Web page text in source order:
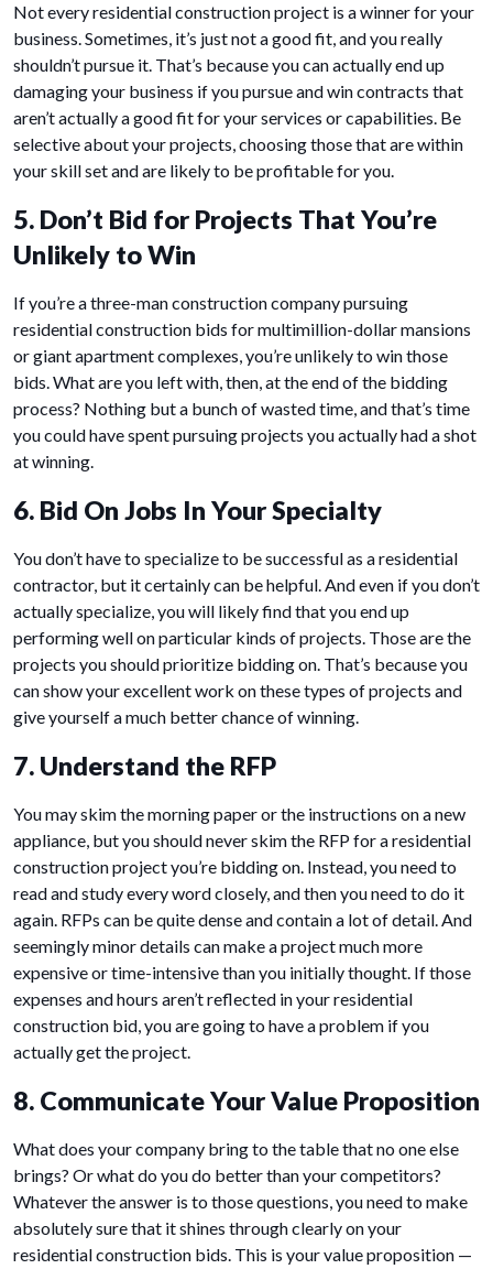
Not every residential construction project is a winner for your
business. Sometimes, it’s just not a good fit, and you really
shouldn’t pursue it. That’s because you can actually end up
damaging your business if you pursue and win contracts that
aren’t actually a good fit for your services or capabilities. Be
selective about your projects, choosing those that are within
your skill set and are likely to be profitable for you.
5. Don’t Bid for Projects That You’re
Unlikely to Win
If you’re a three-man construction company pursuing
residential construction bids for multimillion-dollar mansions
or giant apartment complexes, you’re unlikely to win those
bids. What are you left with, then, at the end of the bidding
process? Nothing but a bunch of wasted time, and that’s time
you could have spent pursuing projects you actually had a shot
at winning.
6. Bid On Jobs In Your Specialty
You don’t have to specialize to be successful as a residential
contractor, but it certainly can be helpful. And even if you don’t
actually specialize, you will likely find that you end up
performing well on particular kinds of projects. Those are the
projects you should prioritize bidding on. That’s because you
can show your excellent work on these types of projects and
give yourself a much better chance of winning.
7. Understand the RFP
You may skim the morning paper or the instructions on a new
appliance, but you should never skim the RFP for a residential
construction project you’re bidding on. Instead, you need to
read and study every word closely, and then you need to do it
again. RFPs can be quite dense and contain a lot of detail. And
seemingly minor details can make a project much more
expensive or time-intensive than you initially thought. If those
expenses and hours aren’t reflected in your residential
construction bid, you are going to have a problem if you
actually get the project.
8. Communicate Your Value Proposition
What does your company bring to the table that no one else
brings? Or what do you do better than your competitors?
Whatever the answer is to those questions, you need to make
absolutely sure that it shines through clearly on your
residential construction bids. This is your value proposition —